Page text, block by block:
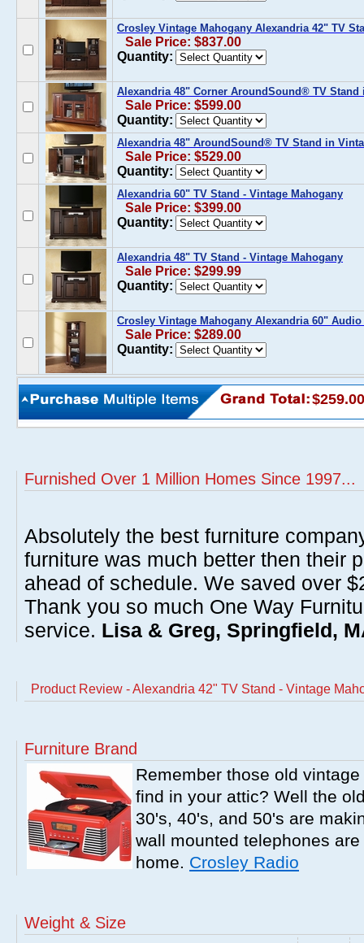
Crosley Vintage Mahogany Alexandria 42" TV
Sale Price: $837.00
Quantity:
Alexandria 48" Corner AroundSound® TV Stand
Sale Price: $599.00
Quantity:
Alexandria 48" AroundSound® TV Stand in
Sale Price: $529.00
Quantity:
Alexandria 60" TV Stand - Vintage Mahogany
Sale Price: $399.00
Quantity:
Alexandria 48" TV Stand - Vintage Mahogany
Sale Price: $299.99
Quantity:
Crosley Vintage Mahogany Alexandria 60"
Sale Price: $289.00
Quantity:
$259.00
Furnished Over 1 Million Homes Since 1997...
Absolutely the best furniture
furniture was much better then their
ahead of schedule. We saved over
Thank you so much One Way
service. Lisa & Greg, Springfield,
Product Review - Alexandria 42" TV Stand - Vintage
Furniture Brand
Remember those old
find in your attic? Well the
30's, 40's, and 50's are
wall mounted telephones
home. Crosley Radio
Weight & Size